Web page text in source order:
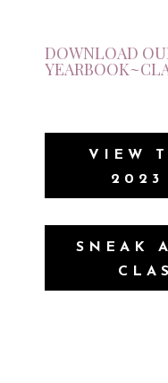
DOWNLOAD
VIEW
2023
SNEAK